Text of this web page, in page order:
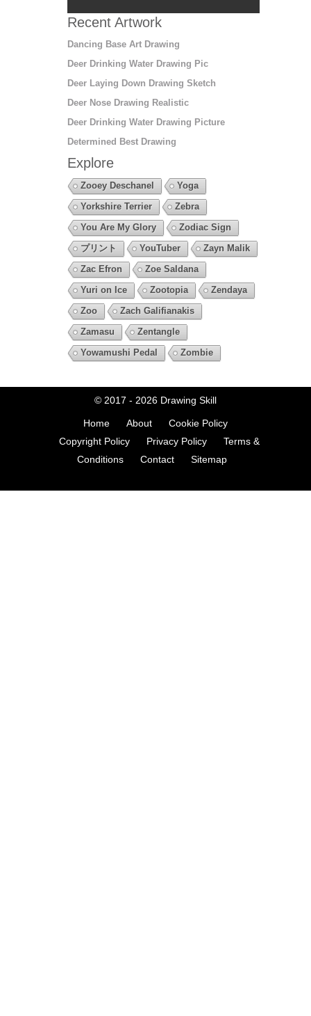
Recent Artwork
Dancing Base Art Drawing
Deer Drinking Water Drawing Pic
Deer Laying Down Drawing Sketch
Deer Nose Drawing Realistic
Deer Drinking Water Drawing Picture
Determined Best Drawing
Explore
Zooey Deschanel
Yoga
Yorkshire Terrier
Zebra
You Are My Glory
Zodiac Sign
プリント
YouTuber
Zayn Malik
Zac Efron
Zoe Saldana
Yuri on Ice
Zootopia
Zendaya
Zoo
Zach Galifianakis
Zamasu
Zentangle
Yowamushi Pedal
Zombie
© 2017 - 2026 Drawing Skill
Home About
Cookie Policy
Copyright Policy
Privacy Policy
Terms &
Conditions
Contact Sitemap